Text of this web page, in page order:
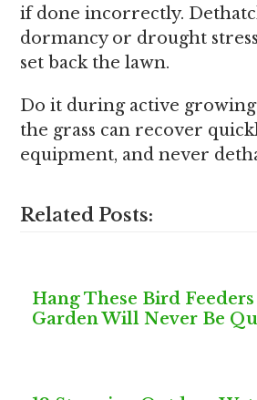
if done incorrectly.
dormancy or drought
set back the lawn.
Do it during active growing
the grass can recover
equipment, and never
Related Posts:
Hang These Bird
Garden Will Never Be